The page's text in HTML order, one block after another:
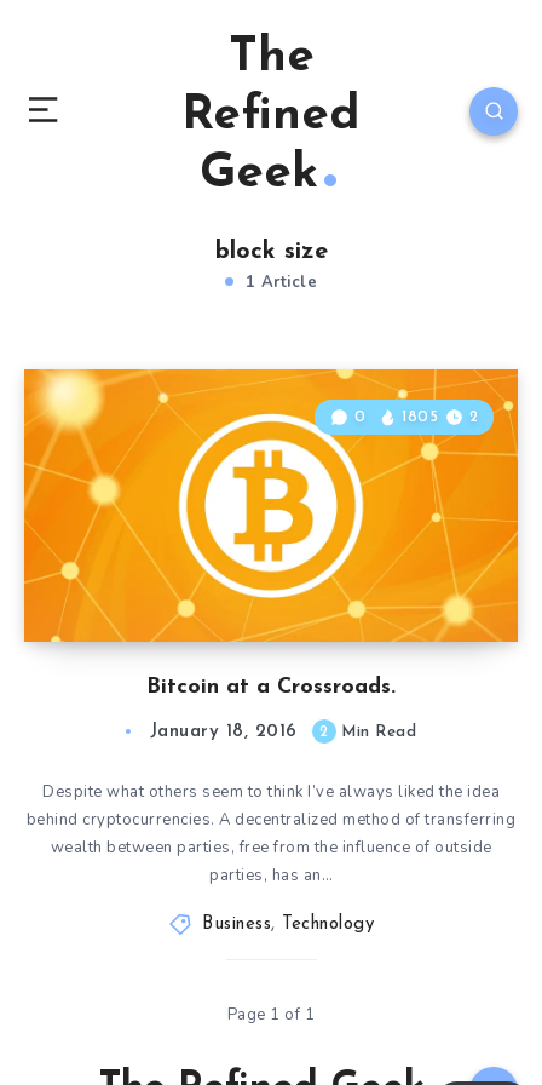
The
Refined
Geek
block size
1 Article
Bitcoin at a Crossroads.
0 1805 2
January 18, 2016 2 Min Read
Despite what others seem to think I’ve always liked the idea
behind cryptocurrencies. A decentralized method of transferring
wealth between parties, free from the influence of outside
parties, has an…
Business, Technology
Page 1 of 1